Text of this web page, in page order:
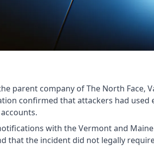
parent company of The North
confirmed that attackers had
with the Vermont and
that the incident did not legally